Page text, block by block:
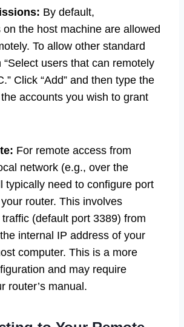
By default,
the host machine are allowed
To allow other standard
“Select users that can remotely
Click “Add” and then type the
accounts you wish to grant
For remote access from
network (e.g., over the
typically need to configure port
router. This involves
(default port 3389) from
internal IP address of your
computer. This is a more
and may require
router’s manual.